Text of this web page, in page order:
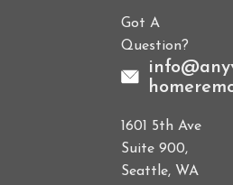
Got A
Question?
1601 5th Ave
Suite 900,
Seattle, WA